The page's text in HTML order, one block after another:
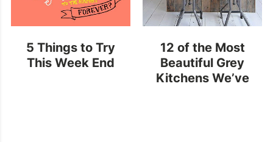
5 Things to Try
This Week End
12 of the Most
Beautiful Grey
Kitchens We’ve